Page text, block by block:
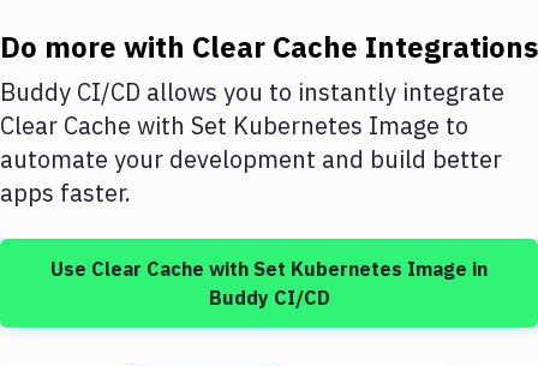
DigitalOcean
Google Cloud Platform
Build Actions
Build Tools & Task Runners
Do more with Clear Cache Integrations
Buddy CI/CD allows you to instantly integrate
Clear Cache with Set Kubernetes Image to
automate your development and build better
apps faster.
Use Clear Cache with Set Kubernetes Image in
Buddy CI/CD